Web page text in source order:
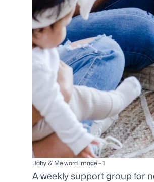
Baby & Me word image – 1
A weekly support group for